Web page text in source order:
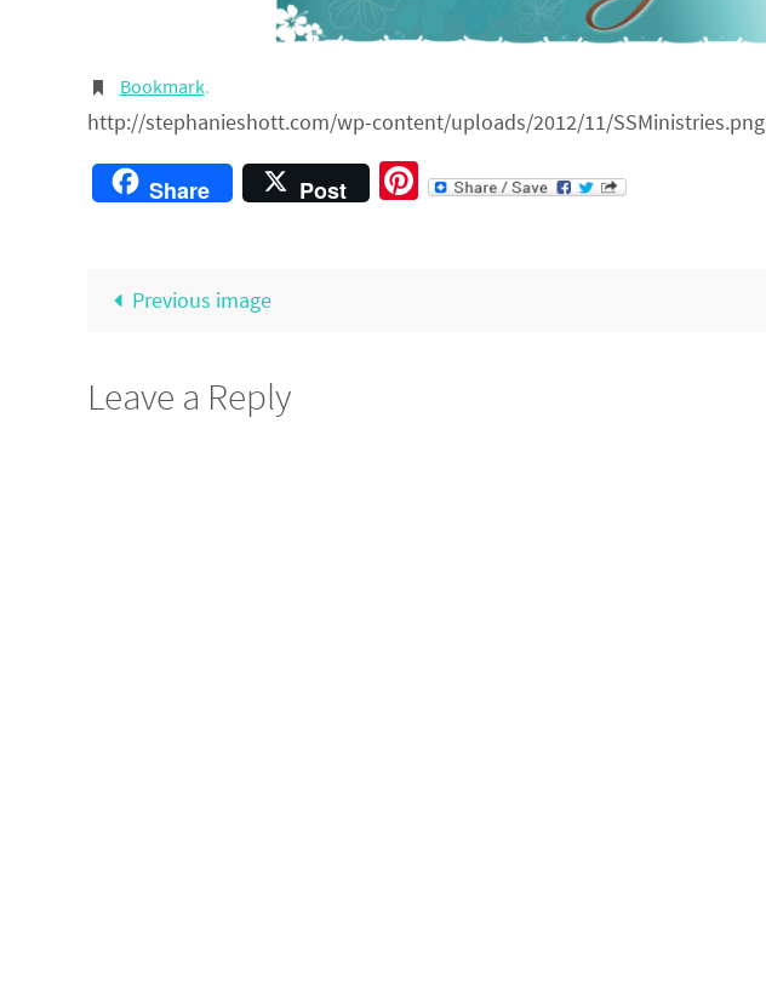
Bookmark.
http://stephanieshott.com/wp-content/uploads/2012/11/SSMinistries.png
Share Post Pinterest
Previous image
Leave a Reply